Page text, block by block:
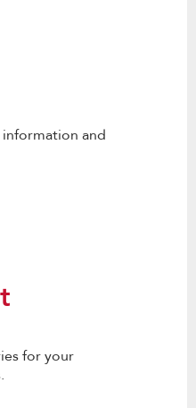
information and
for your